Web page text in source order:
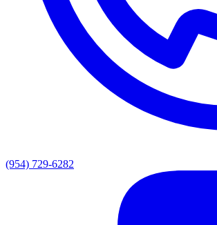
(954) 729-6282